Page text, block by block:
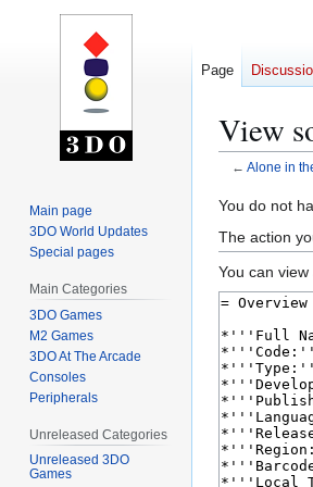
View
← Alone in
Jump
to
navigation
Jump
to
search
You do not
The action
You can
Page
Main page
3DO World Updates
Special pages
Main Categories
3DO Games
M2 Games
3DO At The Arcade
Consoles
Peripherals
Unreleased Categories
Unreleased 3DO
Games